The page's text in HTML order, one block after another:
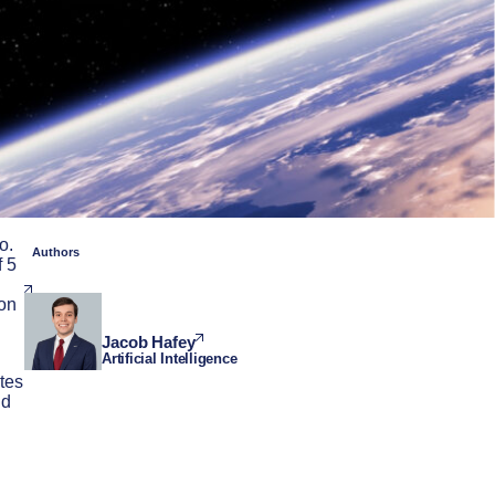
5
Authors
Jacob Hafey
Artificial Intelligence